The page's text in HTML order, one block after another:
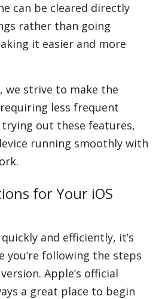
can be cleared directly
rather than going
it easier and more
we strive to make the
less frequent
trying out these features,
running smoothly with
for Your iOS
and efficiently, it’s
following the steps
Apple’s official
a great place to begin